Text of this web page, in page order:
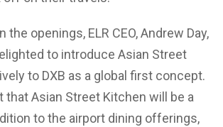
the openings, ELR CEO, Andrew Day,
to introduce Asian Street
to DXB as a global first concept.
that Asian Street Kitchen will be a
to the airport dining offerings,